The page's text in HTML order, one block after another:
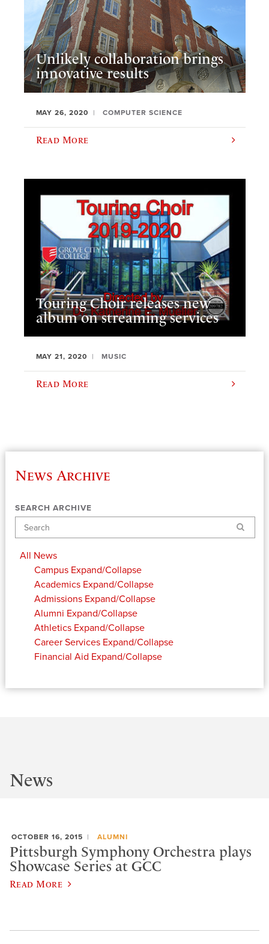
Unlikely collaboration brings
innovative results
MAY 26, 2020 COMPUTER SCIENCE
Read More
Touring Choir releases new
album on streaming services
MAY 21, 2020 MUSIC
Read More
News Archive
SEARCH ARCHIVE
Search
All News
Campus Expand/Collapse
Academics Expand/Collapse
Admissions Expand/Collapse
Alumni Expand/Collapse
Athletics Expand/Collapse
Career Services Expand/Collapse
Financial Aid Expand/Collapse
News
OCTOBER 16, 2015 ALUMNI
Pittsburgh Symphony Orchestra plays
Showcase Series at GCC
Read More